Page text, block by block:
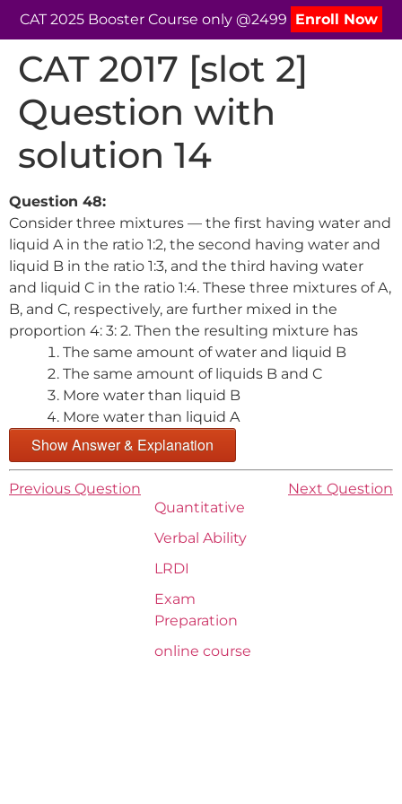
CAT 2025 Booster Course only @2499 Enroll Now
CAT 2017 [slot 2]
Question with
solution 14
Question 48:
Consider three mixtures — the first having water and
liquid A in the ratio 1:2, the second having water and
liquid B in the ratio 1:3, and the third having water
and liquid C in the ratio 1:4. These three mixtures of A,
B, and C, respectively, are further mixed in the
proportion 4: 3: 2. Then the resulting mixture has
The same amount of water and liquid B
The same amount of liquids B and C
More water than liquid B
More water than liquid A
Show Answer & Explanation
Previous Question
Next Question
Quantitative
Verbal Ability
LRDI
Exam
Preparation
online course